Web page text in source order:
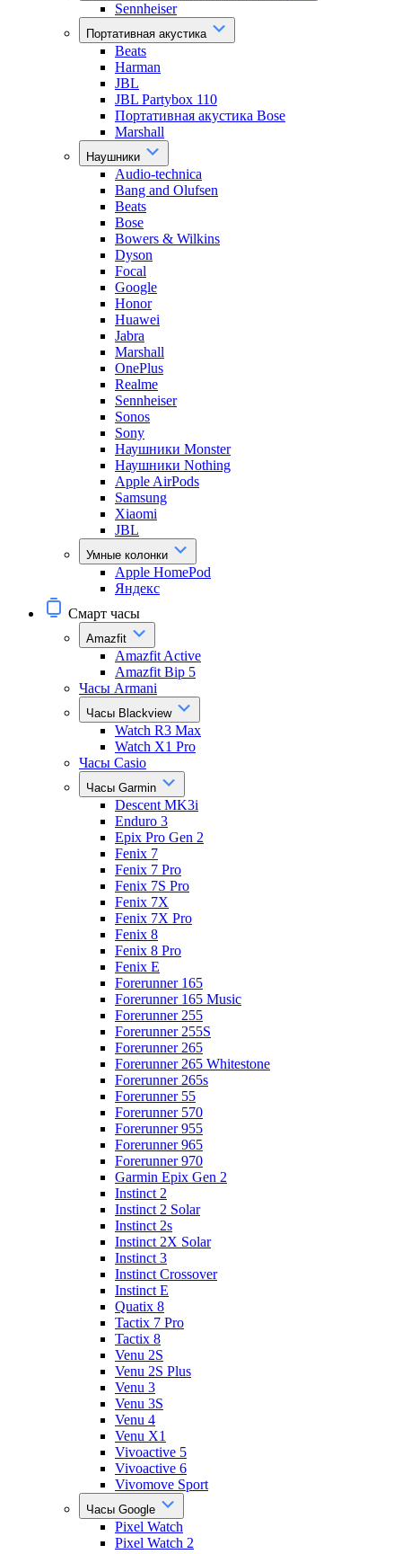
Sennheiser
Портативная акустика
Beats
Harman
JBL
JBL Partybox 110
Портативная акустика Bose
Marshall
Наушники
Audio-technica
Bang and Olufsen
Beats
Bose
Bowers & Wilkins
Dyson
Focal
Google
Honor
Huawei
Jabra
Marshall
OnePlus
Realme
Sennheiser
Sonos
Sony
Наушники Monster
Наушники Nothing
Apple AirPods
Samsung
Xiaomi
JBL
Умные колонки
Apple HomePod
Яндекс
Смарт часы
Amazfit
Amazfit Active
Amazfit Bip 5
Часы Armani
Часы Blackview
Watch R3 Max
Watch X1 Pro
Часы Casio
Часы Garmin
Descent MK3i
Enduro 3
Epix Pro Gen 2
Fenix 7
Fenix 7 Pro
Fenix 7S Pro
Fenix 7X
Fenix 7X Pro
Fenix 8
Fenix 8 Pro
Fenix E
Forerunner 165
Forerunner 165 Music
Forerunner 255
Forerunner 255S
Forerunner 265
Forerunner 265 Whitestone
Forerunner 265s
Forerunner 55
Forerunner 570
Forerunner 955
Forerunner 965
Forerunner 970
Garmin Epix Gen 2
Instinct 2
Instinct 2 Solar
Instinct 2s
Instinct 2X Solar
Instinct 3
Instinct Crossover
Instinct E
Quatix 8
Tactix 7 Pro
Tactix 8
Venu 2S
Venu 2S Plus
Venu 3
Venu 3S
Venu 4
Venu X1
Vivoactive 5
Vivoactive 6
Vivomove Sport
Часы Google
Pixel Watch
Pixel Watch 2